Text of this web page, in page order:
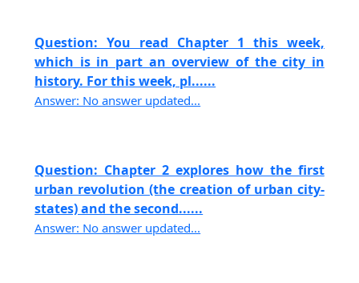
Question: You read Chapter 1 this week,
which is in part an overview of the city in
history. For this week, pl......
Answer: No answer updated...
Question: Chapter 2 explores how the first
urban revolution (the creation of urban city-
states) and the second......
Answer: No answer updated...